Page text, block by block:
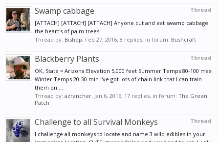
Thread
Swamp cabbage
[ATTACH] [ATTACH] [ATTACH] Anyone cut and eat swamp cabbage
the heart's of palm trees.
Thread by: Bishop, Feb 27, 2016, 8 replies, in forum: Bushcraft
Thread
Blackberry Plants
OK, State = Arizona Elevation 5,000 feet Summer Temps 80-100 max
Winter Temps 20-30 min I've got lots of chain link that I can train
them on....
Thread by: azrancher, Jan 6, 2016, 17 replies, in forum: The Green
Patch
Thread
Challenge to all Survival Monkeys
I challenge all monkeys to locate and name 3 wild edibles in your